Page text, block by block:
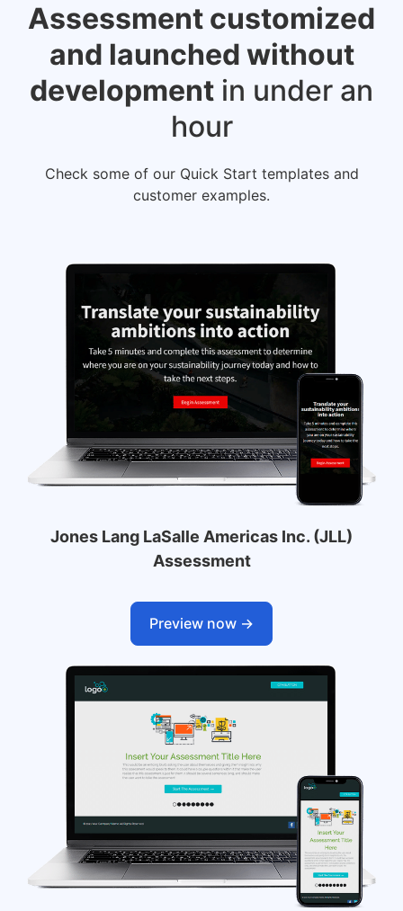
Assessment customized
and launched without
development in under an
hour
Check some of our Quick Start templates and
customer examples.
Jones Lang LaSalle Americas Inc. (JLL)
Assessment
Preview now ->